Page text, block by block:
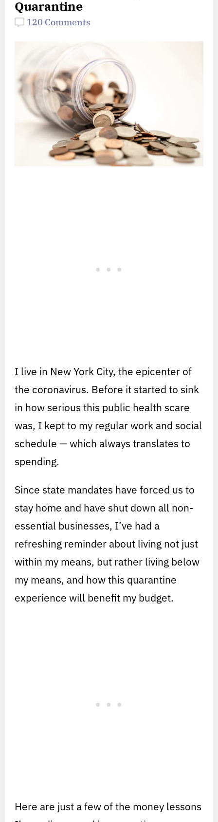
Quarantine
120 Comments
I live in New York City, the epicenter of
the coronavirus. Before it started to sink
in how serious this public health scare
was, I kept to my regular work and social
schedule — which always translates to
spending.
Since state mandates have forced us to
stay home and have shut down all non-
essential businesses, I’ve had a
refreshing reminder about living not just
within my means, but rather living below
my means, and how this quarantine
experience will benefit my budget.
Here are just a few of the money lessons